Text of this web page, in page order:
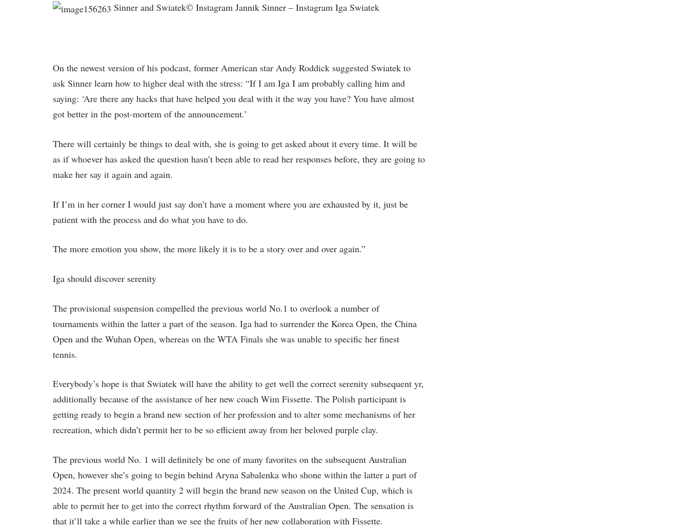
Sinner and Swiatek© Instagram Jannik Sinner – Instagram Iga Swiatek
On the newest version of his podcast, former American star Andy Roddick suggested Swiatek to
ask Sinner learn how to higher deal with the stress: “If I am Iga I am probably calling him and
saying: ‘Are there any hacks that have helped you deal with it the way you have? You have almost
got better in the post-mortem of the announcement.’
There will certainly be things to deal with, she is going to get asked about it every time. It will be
as if whoever has asked the question hasn’t been able to read her responses before, they are going to
make her say it again and again.
If I’m in her corner I would just say don’t have a moment where you are exhausted by it, just be
patient with the process and do what you have to do.
The more emotion you show, the more likely it is to be a story over and over again.”
Iga should discover serenity
The provisional suspension compelled the previous world No.1 to overlook a number of
tournaments within the latter a part of the season. Iga had to surrender the Korea Open, the China
Open and the Wuhan Open, whereas on the WTA Finals she was unable to specific her finest
tennis.
Everybody’s hope is that Swiatek will have the ability to get well the correct serenity subsequent yr,
additionally because of the assistance of her new coach Wim Fissette. The Polish participant is
getting ready to begin a brand new section of her profession and to alter some mechanisms of her
recreation, which didn’t permit her to be so efficient away from her beloved purple clay.
The previous world No. 1 will definitely be one of many favorites on the subsequent Australian
Open, however she’s going to begin behind Aryna Sabalenka who shone within the latter a part of
2024. The present world quantity 2 will begin the brand new season on the United Cup, which is
able to permit her to get into the correct rhythm forward of the Australian Open. The sensation is
that it’ll take a while earlier than we see the fruits of her new collaboration with Fissette.